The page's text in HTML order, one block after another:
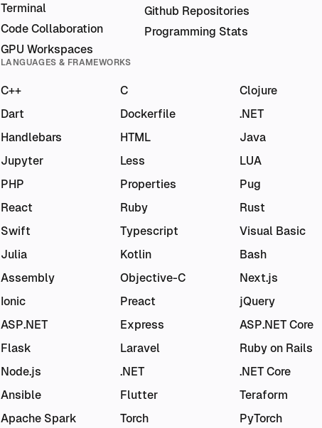
Terminal
Code Collaboration
GPU Workspaces
Github Repositories
Programming Stats
LANGUAGES & FRAMEWORKS
C++ C Clojure
Dart
Dockerfile .NET
Handlebars
HTML Java
Jupyter
Less LUA
PHP
Properties Pug
React
Ruby Rust
Swift
Typescript Visual Basic
Julia
Kotlin Bash
Assembly
Objective-C Next.js
Ionic
Preact jQuery
ASP.NET
Express ASP.NET Core
Flask
Laravel Ruby on Rails
Node.js
.NET .NET Core
Ansible
Flutter Teraform
Apache Spark
Torch PyTorch